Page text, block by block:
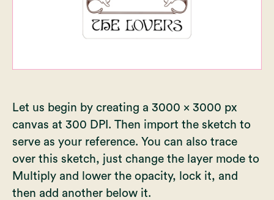
Let us begin by creating a 3000 x 3000 px
canvas at 300 DPI. Then import the sketch to
serve as your reference. You can also trace
over this sketch, just change the layer mode to
Multiply and lower the opacity, lock it, and
then add another below it.